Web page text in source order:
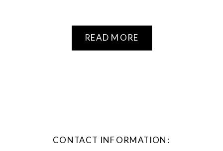
READ MORE
CONTACT INFORMATION: